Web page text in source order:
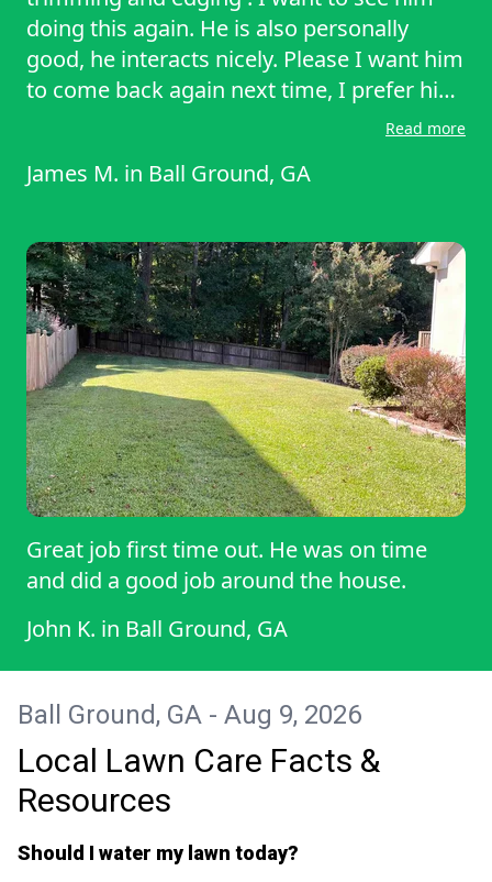
doing this again. He is also personally
good, he interacts nicely. Please I want him
to come back again next time, I prefer him
Read more
James M. in Ball Ground, GA
Great job first time out. He was on time
and did a good job around the house.
John K. in Ball Ground, GA
Ball Ground, GA - Aug 9, 2026
Local Lawn Care Facts &
Resources
Should I water my lawn today?